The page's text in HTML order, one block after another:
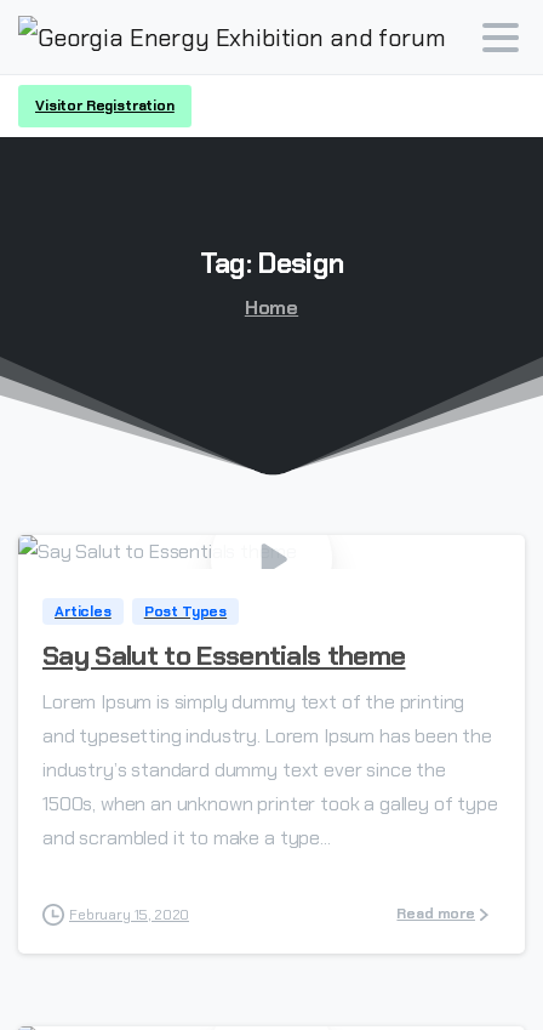
Visitor Registration
Tag: Design
Home
Articles Post Types
Say Salut to Essentials theme
Lorem Ipsum is simply dummy text of the printing
and typesetting industry. Lorem Ipsum has been the
industry’s standard dummy text ever since the
1500s, when an unknown printer took a galley of type
and scrambled it to make a type...
February 15, 2020 Read more